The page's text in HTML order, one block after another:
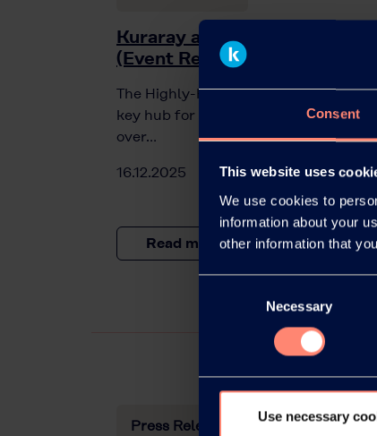
Consent
This website uses
We use cookies to
information about your
other information that
Necessary
Use necessary
Kuraray at the Highly-
(Event Recap)
The Highly-Functional Material
key hub for innovation in materials
over…
16.12.2025
Read more
Press Releases